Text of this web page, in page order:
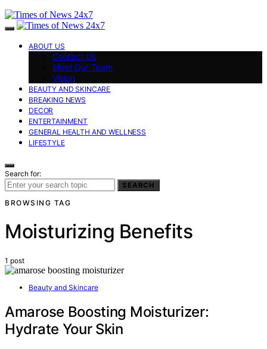
ABOUT US
Contact Us
Meet Our Team
Vision
BEAUTY AND SKINCARE
BREAKING NEWS
DECOR
ENTERTAINMENT
GENERAL HEALTH AND WELLNESS
LIFESTYLE
Search for:
SEARCH
BROWSING TAG
Moisturizing Benefits
1 post
Beauty and Skincare
Amarose Boosting Moisturizer:
Hydrate Your Skin